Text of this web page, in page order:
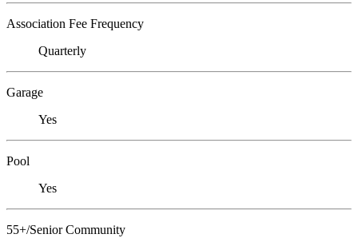
Association Fee Frequency
Quarterly
Garage
Yes
Pool
Yes
55+/Senior Community